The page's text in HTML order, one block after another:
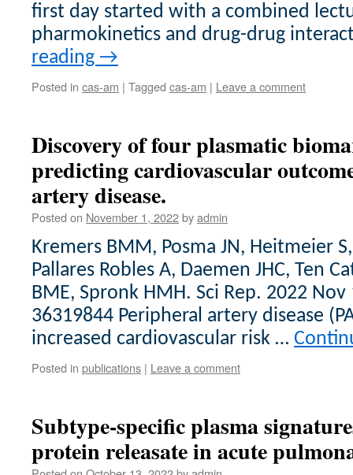
first day started with a combined
pharmokinetics and drug-drug
reading →
Posted in cas-am | Tagged cas-am | Leave a comment
Discovery of four plasmatic
predicting cardiovascular
artery disease.
Posted on November 1, 2022byadmin
Kremers BMM, Posma JN, Heitmeier
Pallares Robles A, Daemen JHC, Ten
BME, Spronk HMH. Sci Rep. 2022
36319844 Peripheral artery disease
increased cardiovascular risk …
Posted in publications | Leave a comment
Subtype-specific plasma
protein releasate in acute